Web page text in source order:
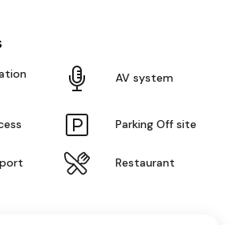
AV system
Parking Off site
Restaurant